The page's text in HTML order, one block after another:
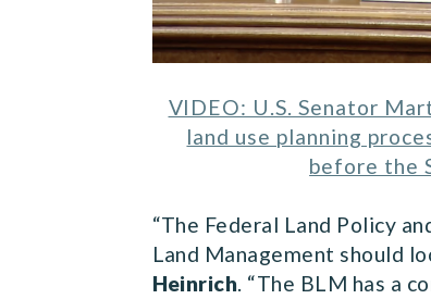
VIDEO: U.S. Senator
land use planning
before the
“The Federal Land Policy
Land Management should
Heinrich. “The BLM has a